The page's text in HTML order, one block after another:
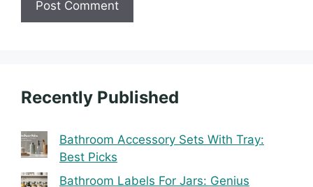
Recently Published
Bathroom Accessory Sets With Tray:
Best Picks
Bathroom Labels For Jars: Genius